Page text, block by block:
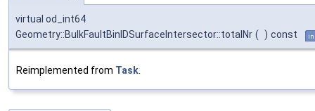
virtual od_int64
Geometry::BulkFaultBinIDSurfaceIntersector::totalNr ( ) const
Reimplemented from Task